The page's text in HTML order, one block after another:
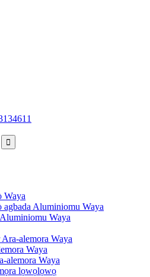
Waya
agbada Aluminiomu Waya
Waya
alemora Waya
Waya
alemora Waya
lọwọlọwọ